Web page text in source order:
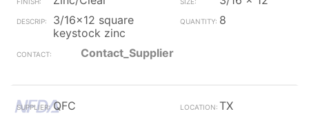
3/16x12 square
keystock zinc
8
Contact_Supplier
QFC
TX